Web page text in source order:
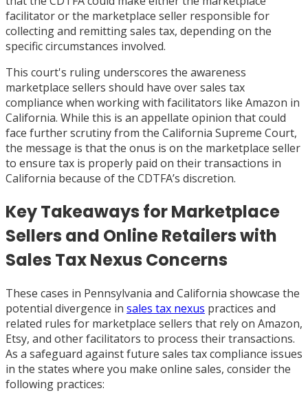
facilitator or the marketplace seller responsible for
collecting and remitting sales tax, depending on the
specific circumstances involved.
This court's ruling underscores the awareness
marketplace sellers should have over sales tax
compliance when working with facilitators like Amazon in
California. While this is an appellate opinion that could
face further scrutiny from the California Supreme Court,
the message is that the onus is on the marketplace seller
to ensure tax is properly paid on their transactions in
California because of the CDTFA’s discretion.
Key Takeaways for Marketplace
Sellers and Online Retailers with
Sales Tax Nexus Concerns
These cases in Pennsylvania and California showcase the
potential divergence in sales tax nexus practices and
related rules for marketplace sellers that rely on Amazon,
Etsy, and other facilitators to process their transactions.
As a safeguard against future sales tax compliance issues
in the states where you make online sales, consider the
following practices: